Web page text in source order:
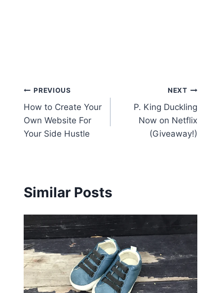
Post
navigation
PREVIOUS
How to Create Your
Own Website For
Your Side Hustle
NEXT
P. King Duckling
Now on Netflix
(Giveaway!)
Similar Posts